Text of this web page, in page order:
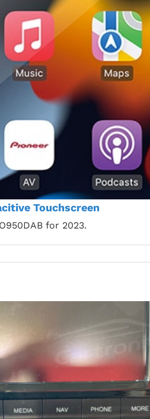
Touchscreen
for 2023.